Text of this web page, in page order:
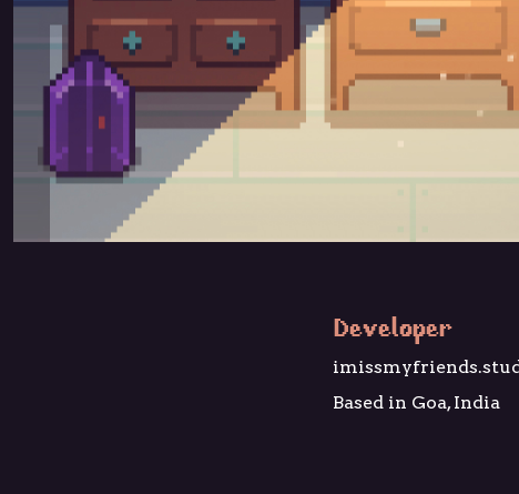
Developer
Based in Goa, India